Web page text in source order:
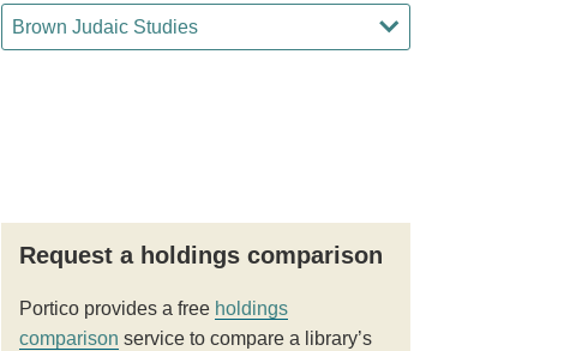
Request a holdings comparison
Portico provides a free holdings
comparison service to compare a library’s